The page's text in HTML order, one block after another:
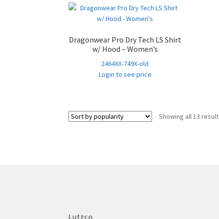
Dragonwear Pro Dry Tech LS Shirt
w/ Hood – Women’s
2464XX-749X-old
Login to see price
Showing all 13
Lutzco